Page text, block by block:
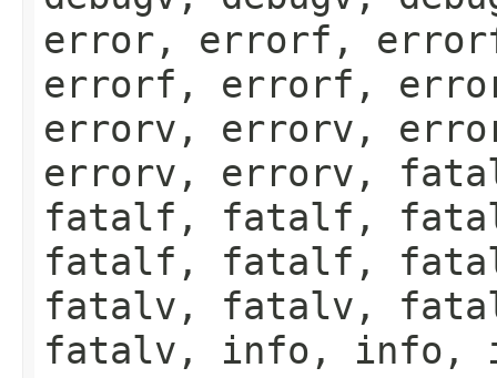
error, errorf,
errorf, errorf,
errorv, errorv,
errorv, errorv,
fatalf, fatalf,
fatalf, fatalf,
fatalv, fatalv,
fatalv, info, info,